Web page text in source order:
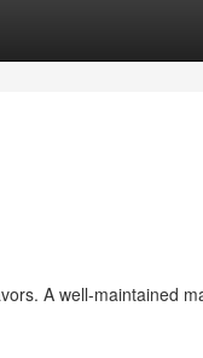
A well-maintained